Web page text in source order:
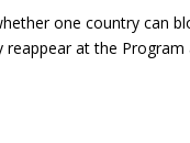
one country can
reappear at the Program